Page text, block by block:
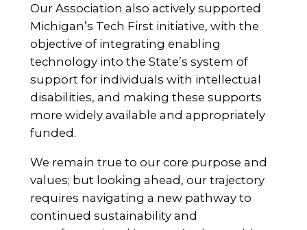
Our Association also actively supported
Michigan’s Tech First initiative, with the
objective of integrating enabling
technology into the State’s system of
support for individuals with intellectual
disabilities, and making these supports
more widely available and appropriately
funded.
We remain true to our core purpose and
values; but looking ahead, our trajectory
requires navigating a new pathway to
continued sustainability and